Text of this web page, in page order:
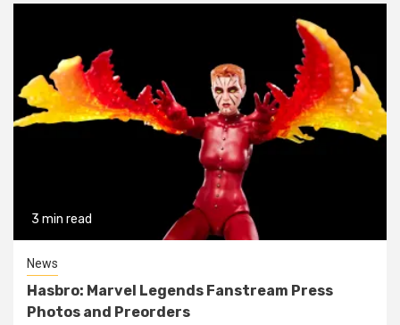
3 min read
News
Hasbro: Marvel Legends Fanstream Press
Photos and Preorders